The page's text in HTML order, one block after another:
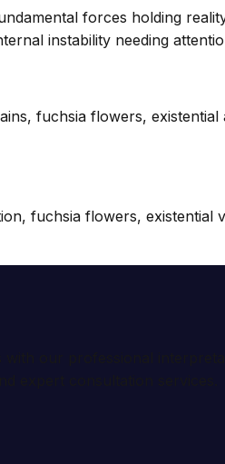
forces holding
instability needing
fuchsia flowers,
fuchsia flowers,